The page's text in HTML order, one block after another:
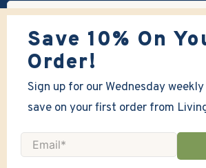
Email*
Save 10% On
Order!
Sign up for our Wednesday
save on your first order from
Email*